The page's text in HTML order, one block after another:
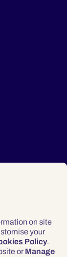
on site
your
Policy.
or Manage